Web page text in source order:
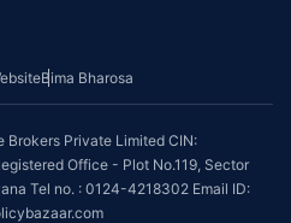
Bima Bharosa
Brokers Private Limited CIN:
Office - Plot No.119, Sector
Tel no. : 0124-4218302 Email ID: